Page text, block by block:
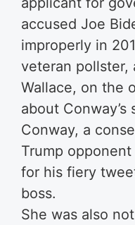
accused Joe
improperly in
veteran pollster,
Wallace, on the
about Conway’s
Conway, a
Trump
for his fiery
boss.
She was also